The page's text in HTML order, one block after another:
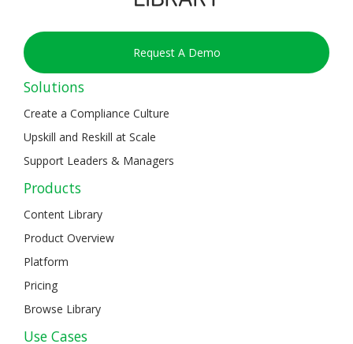
Request A Demo
Solutions
Create a Compliance Culture
Upskill and Reskill at Scale
Support Leaders & Managers
Products
Content Library
Product Overview
Platform
Pricing
Browse Library
Use Cases